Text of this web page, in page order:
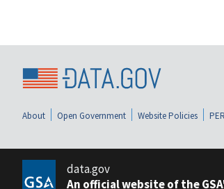
About Open Government Website Policies
data.gov
An official website of the